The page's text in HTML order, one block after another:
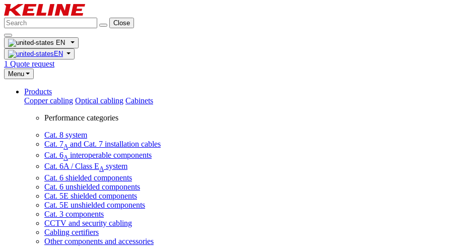
Close
EN
EN
1 Quote request
Menu
Products
Copper cabling Optical cabling Cabinets
Performance categories
Cat. 8 system
Cat. 7A and Cat. 7 installation cables
Cat. 6A interoperable components
Cat. 6A / Class EA system
Cat. 6 shielded components
Cat. 6 unshielded components
Cat. 5E shielded components
Cat. 5E unshielded components
Cat. 3 components
CCTV and security cabling
Cabling certifiers
Other components and accessories